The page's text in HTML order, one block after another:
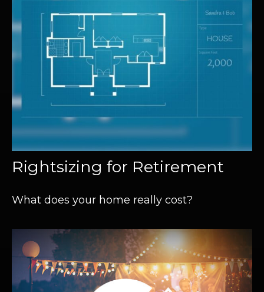
Rightsizing for Retirement
What does your home really cost?